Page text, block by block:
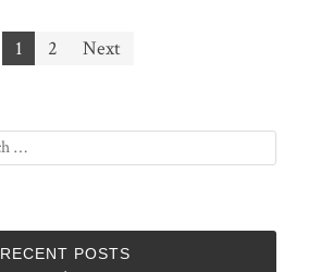
1 2 Next
RECENT POSTS